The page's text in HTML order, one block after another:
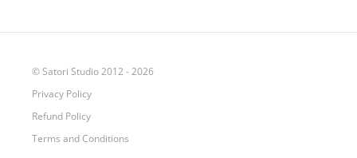
© Satori Studio 2012 - 2026
Privacy Policy
Refund Policy
Terms and Conditions